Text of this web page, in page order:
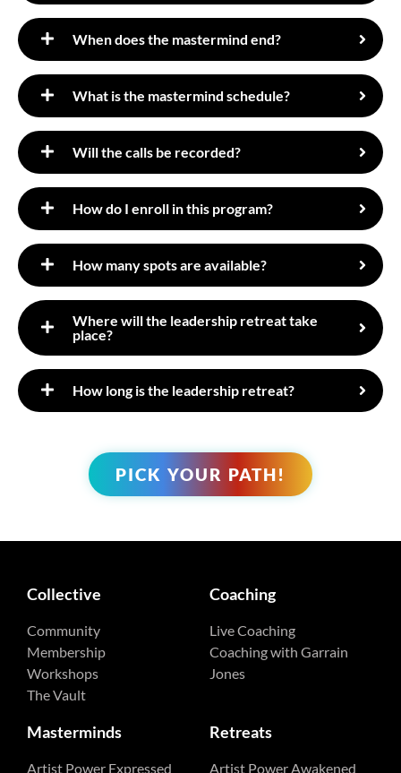
​When does the mastermind end?
What is the mastermind schedule?
Will the calls be recorded?
How do I enroll in this program?
How many spots are available?
​Where will the leadership retreat take
place?
​How long is the leadership retreat?
PICK YOUR PATH!
Collective
Community
Membership
Workshops
The Vault
Coaching
Live Coaching
Coaching with Garrain
Jones
Masterminds
Artist Power Expressed
Retreats
Artist Power Awakened